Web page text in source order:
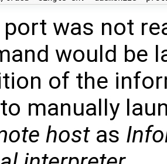
was not
would be
of the
manually
hostas